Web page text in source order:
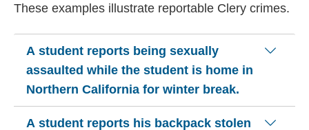
These examples illustrate reportable Clery crimes.
A student reports being sexually
assaulted while the student is home in
Northern California for winter break.
A student reports his backpack stolen